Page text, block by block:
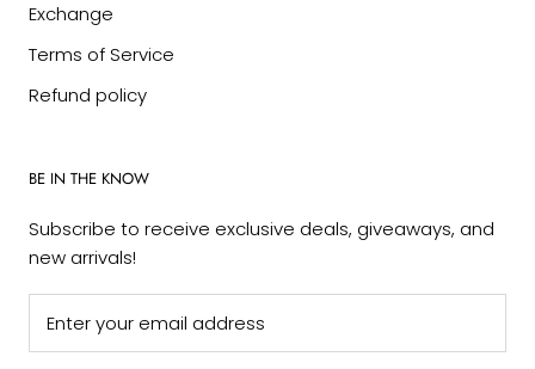
Exchange
Terms of Service
Refund policy
BE IN THE KNOW
Subscribe to receive exclusive deals, giveaways, and
new arrivals!